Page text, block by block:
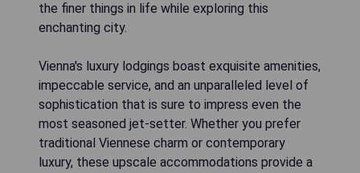
the finer things in life while exploring this
enchanting city.
Vienna's luxury lodgings boast exquisite amenities,
impeccable service, and an unparalleled level of
sophistication that is sure to impress even the
most seasoned jet-setter. Whether you prefer
traditional Viennese charm or contemporary
luxury, these upscale accommodations provide a